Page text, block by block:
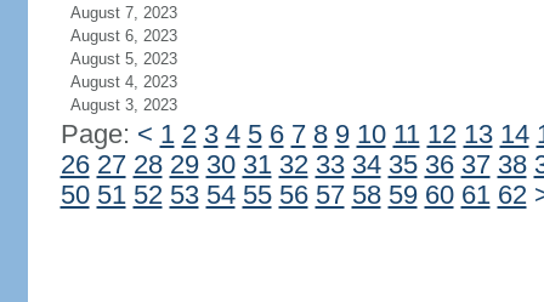
August 7, 2023
August 6, 2023
August 5, 2023
August 4, 2023
August 3, 2023
Page: < 1 2 3 4 5 6 7 8 9 10 11 12 13 14
26 27 28 29 30 31 32 33 34 35 36 37 38
50 51 52 53 54 55 56 57 58 59 60 61 62